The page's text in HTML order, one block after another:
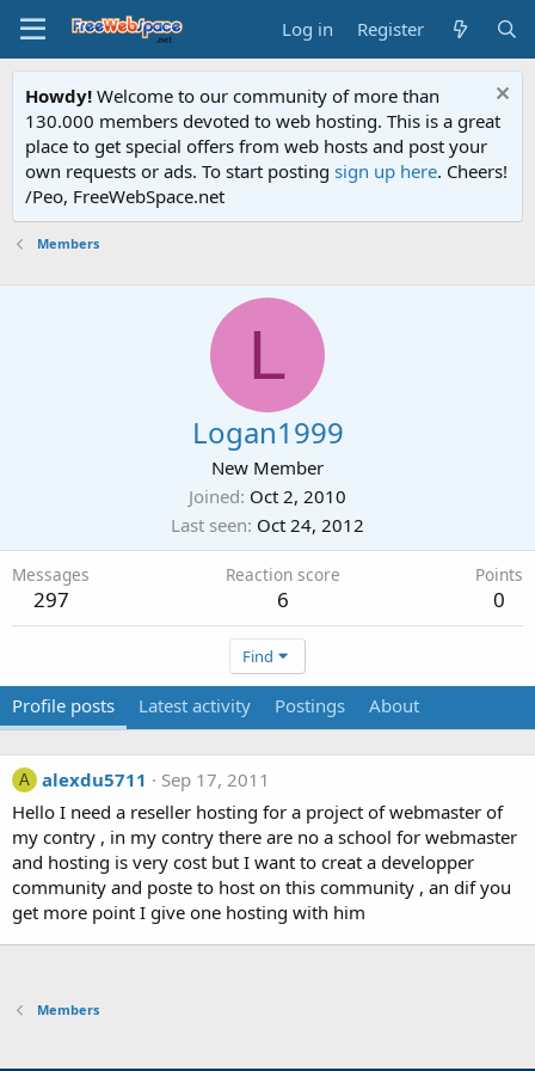
Log in Register
Howdy! Welcome to our community of more than
130.000 members devoted to web hosting. This is a great
place to get special offers from web hosts and post your
own requests or ads. To start posting sign up here. Cheers!
/Peo, FreeWebSpace.net
Members
L
Logan1999
New Member
Joined Oct 2, 2010
Last seen Oct 24, 2012
Messages
297
Reaction score
6
Points
0
Find
Profile posts Latest activity Postings About
A alexdu5711
Sep 17, 2011
Hello I need a reseller hosting for a project of webmaster of
my contry , in my contry there are no a school for webmaster
and hosting is very cost but I want to creat a developper
community and poste to host on this community , an dif you
get more point I give one hosting with him
Members